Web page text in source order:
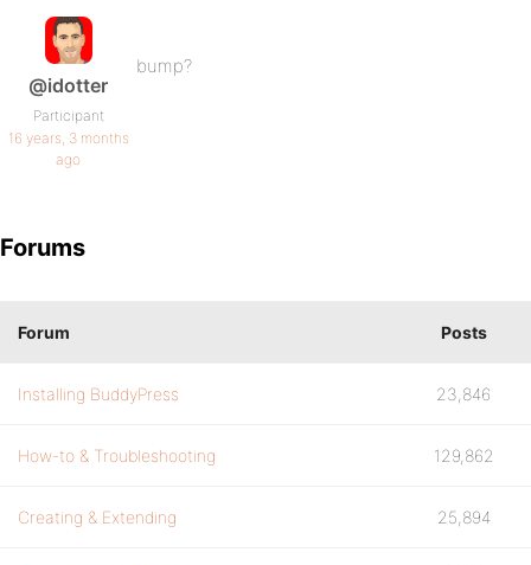
@idotter
Participant
16 years, 3 months
ago
bump?
Forums
Forum Posts
Installing BuddyPress 23,846
How-to & Troubleshooting 129,862
Creating & Extending 25,894